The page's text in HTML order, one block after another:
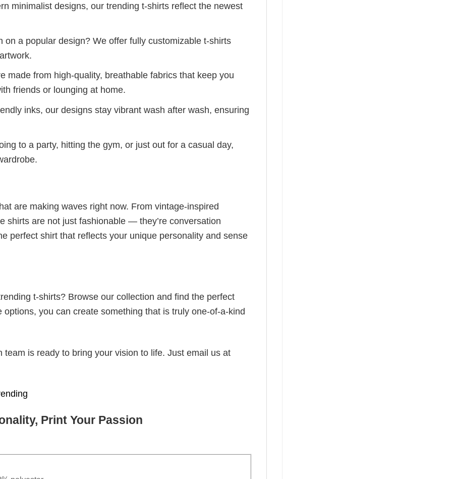
minimalist designs, our trending t-shirts reflect the newest
on a popular design? We offer fully customizable t-shirts
made from high-quality, breathable fabrics that keep you
friends or lounging at home.
inks, our designs stay vibrant wash after wash, ensuring
to a party, hitting the gym, or just out for a casual day,
are making waves right now. From vintage-inspired
shirts are not just fashionable — they’re conversation
perfect shirt that reflects your unique personality and sense
t-shirts? Browse our collection and find the perfect
you can create something that is truly one-of-a-kind
is ready to bring your vision to life. Just email us at
Print Your Passion